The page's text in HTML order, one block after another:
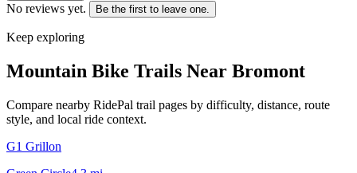
No reviews yet. Be the first to leave one.
Keep exploring
Mountain Bike Trails Near Bromont
Compare nearby RidePal trail pages by difficulty, distance, route
style, and local ride context.
G1 Grillon